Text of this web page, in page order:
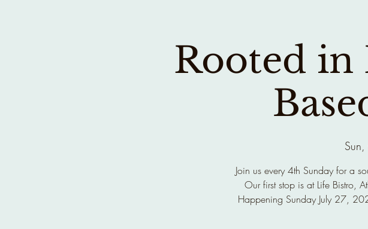
Rooted in
Join us every 4th Sunday for a
Our first stop is at Life Bistro,
Happening Sunday July 27,